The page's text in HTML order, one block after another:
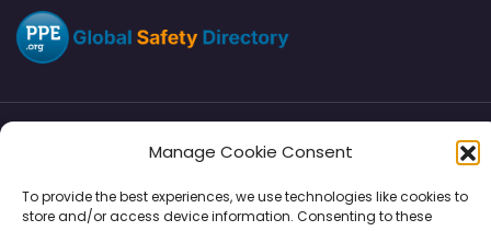
Manage Cookie Consent
To provide the best experiences, we use technologies like cookies to
store and/or access device information. Consenting to these
SMM Disclaimers
Support